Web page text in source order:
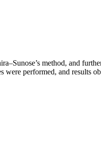
method, and
performed, and results